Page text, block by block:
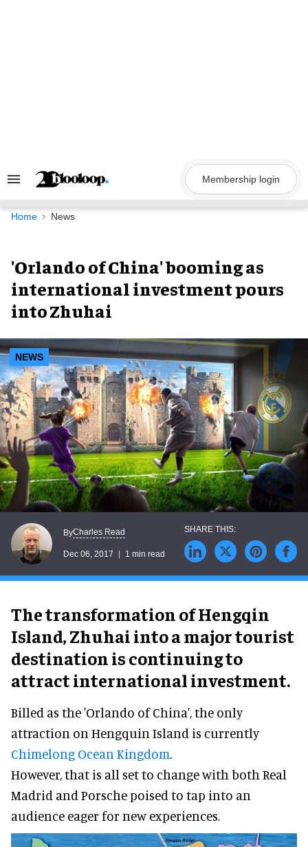
Search
Navigation
Membership login
Home News
'Orlando of China' booming as
international investment pours
into Zhuhai
NEWS
ByCharles Read
Dec 06, 2017 1 min read
The transformation of Hengqin
Island, Zhuhai into a major tourist
destination is continuing to
attract international investment.
Billed as the 'Orlando of China', the only
attraction on Hengquin Island is currently
Chimelong Ocean Kingdom.
However, that is all set to change with both Real
Madrid and Porsche poised to tap into an
audience eager for new experiences.